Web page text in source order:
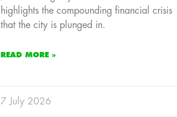
highlights the compounding financial crisis
that the city is plunged in.
READ MORE »
7 July 2026